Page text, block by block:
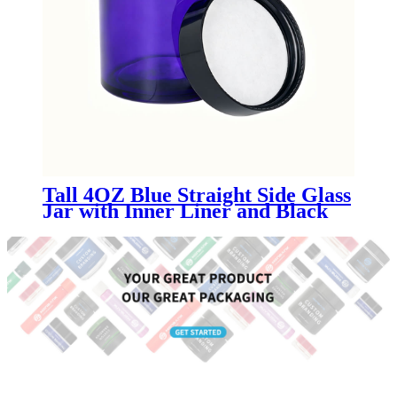
Tall 4OZ Blue Straight Side Glass
Jar with Inner Liner and Black